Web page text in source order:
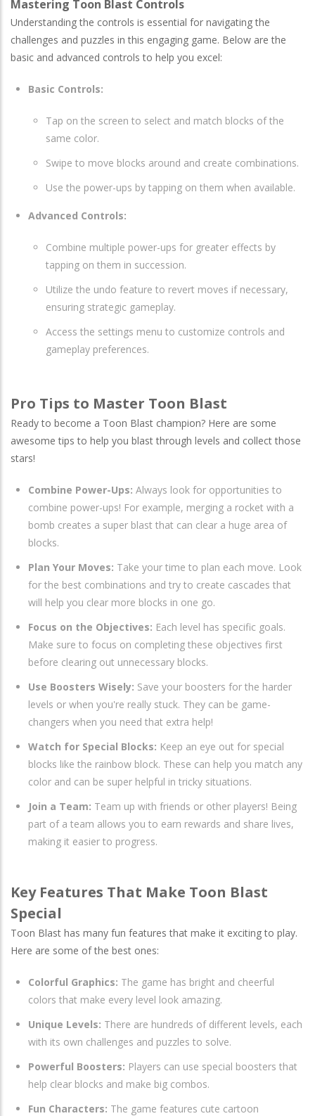
Mastering Toon Blast Controls
Understanding the controls is essential for navigating the
challenges and puzzles in this engaging game. Below are the
basic and advanced controls to help you excel:
Basic Controls:
Tap on the screen to select and match blocks of the
same color.
Swipe to move blocks around and create combinations.
Use the power-ups by tapping on them when available.
Advanced Controls:
Combine multiple power-ups for greater effects by
tapping on them in succession.
Utilize the undo feature to revert moves if necessary,
ensuring strategic gameplay.
Access the settings menu to customize controls and
gameplay preferences.
Pro Tips to Master Toon Blast
Ready to become a Toon Blast champion? Here are some
awesome tips to help you blast through levels and collect those
stars!
Combine Power-Ups: Always look for opportunities to
combine power-ups! For example, merging a rocket with a
bomb creates a super blast that can clear a huge area of
blocks.
Plan Your Moves: Take your time to plan each move. Look
for the best combinations and try to create cascades that
will help you clear more blocks in one go.
Focus on the Objectives: Each level has specific goals.
Make sure to focus on completing these objectives first
before clearing out unnecessary blocks.
Use Boosters Wisely: Save your boosters for the harder
levels or when you're really stuck. They can be game-
changers when you need that extra help!
Watch for Special Blocks: Keep an eye out for special
blocks like the rainbow block. These can help you match any
color and can be super helpful in tricky situations.
Join a Team: Team up with friends or other players! Being
part of a team allows you to earn rewards and share lives,
making it easier to progress.
Key Features That Make Toon Blast
Special
Toon Blast has many fun features that make it exciting to play.
Here are some of the best ones:
Colorful Graphics: The game has bright and cheerful
colors that make every level look amazing.
Unique Levels: There are hundreds of different levels, each
with its own challenges and puzzles to solve.
Powerful Boosters: Players can use special boosters that
help clear blocks and make big combos.
Fun Characters: The game features cute cartoon